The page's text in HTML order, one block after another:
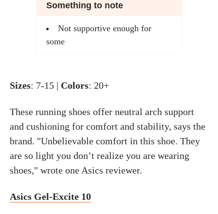
Something to note
Not supportive enough for
some
Sizes: 7-15 | Colors: 20+
These running shoes offer neutral arch support
and cushioning for comfort and stability, says the
brand. "Unbelievable comfort in this shoe. They
are so light you don’t realize you are wearing
shoes," wrote one Asics reviewer.
Asics Gel-Excite 10